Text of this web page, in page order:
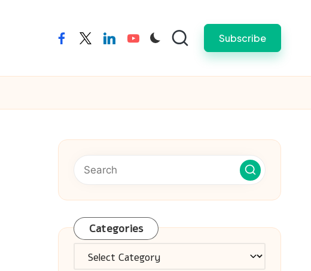
facebooktwitterlinkedinyoutube Subscribe
Categories
Categories